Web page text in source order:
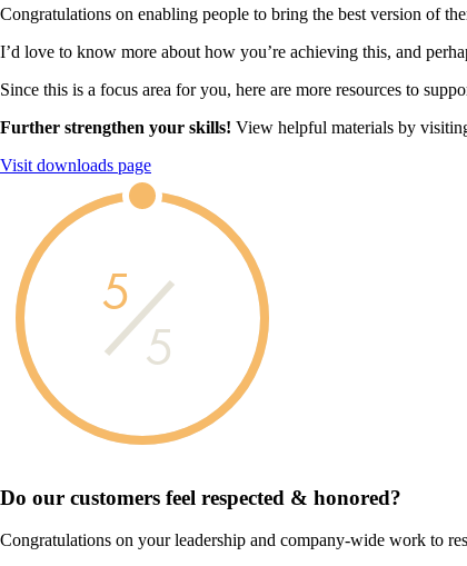
Congratulations on enabling people to bring the best version of
I’d love to know more about how you’re achieving this, and
Since this is a focus area for you, here are more resources to
Further strengthen your skills! View helpful materials by
Visit downloads page
5
5
Do our customers feel respected & honored?
Congratulations on your leadership and company-wide work to